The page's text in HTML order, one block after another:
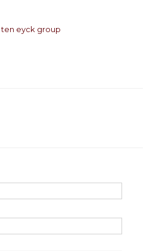
,ten eyck group